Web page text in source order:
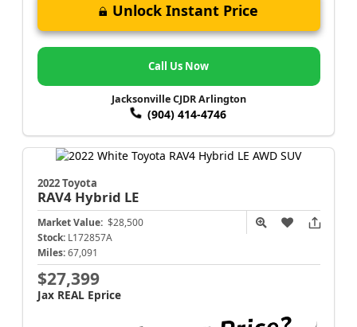
Unlock Instant Price
Call Us Now
Jacksonville CJDR Arlington
(904) 414-4746
2022 Toyota
RAV4 Hybrid LE
Market Value: $28,500
Stock: L172857A
Miles: 67,091
$27,399
Jax REAL Eprice